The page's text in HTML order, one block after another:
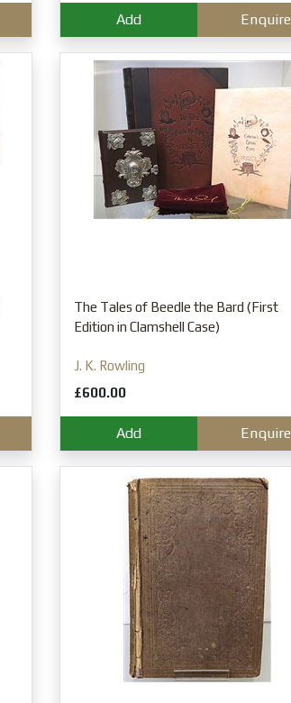
Add Enquire
The Tales of Beedle the Bard (First
Edition in Clamshell Case)
J. K. Rowling
£600.00
Add Enquire